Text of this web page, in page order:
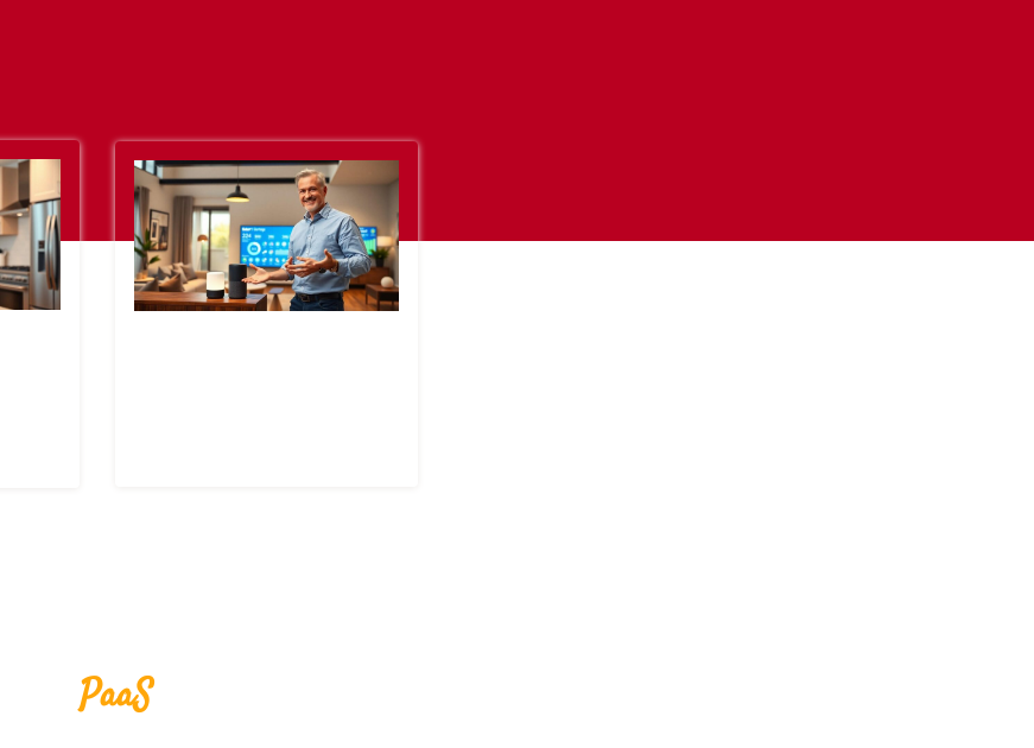
PaaS